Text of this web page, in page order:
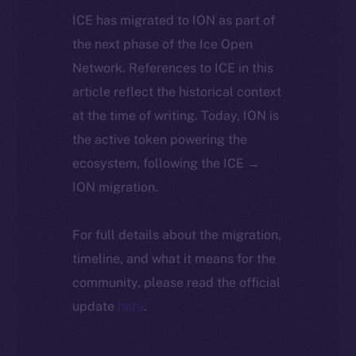
ICE has migrated to ION as part of
the next phase of the Ice Open
Network. References to ICE in this
article reflect the historical context
at the time of writing. Today, ION is
the active token powering the
ecosystem, following the ICE →
ION migration.
For full details about the migration,
timeline, and what it means for the
community, please read the official
update here.